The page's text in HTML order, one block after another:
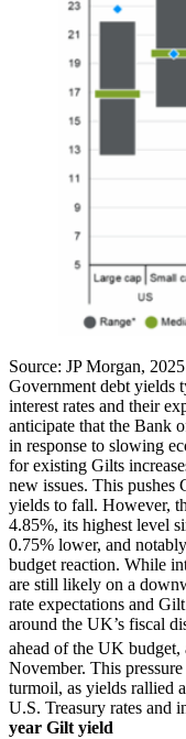
Source: JP Morgan, 2025
Government debt yields
interest rates and their
anticipate that the Bank
in response to slowing
for existing Gilts
new issues. This pushes
yields to fall. However,
4.85%, its highest level
0.75% lower, and
budget reaction. While
are still likely on a
rate expectations and
around the UK’s fiscal
ahead of the UK budget,
November. This
turmoil, as yields rallied
U.S. Treasury rates and
year Gilt yield